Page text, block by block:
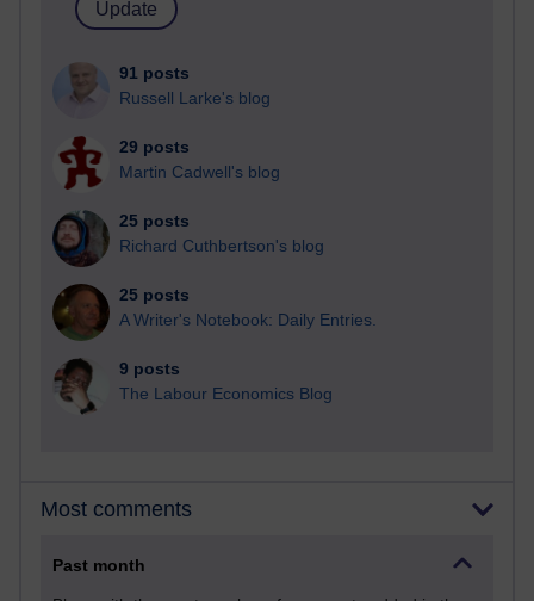
91 posts
Russell Larke's blog
29 posts
Martin Cadwell's blog
25 posts
Richard Cuthbertson's blog
25 posts
A Writer's Notebook: Daily Entries.
9 posts
The Labour Economics Blog
Most comments
Past month